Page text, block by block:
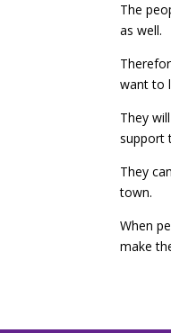
The
as well.
want to
They
support
They
town.
When
make